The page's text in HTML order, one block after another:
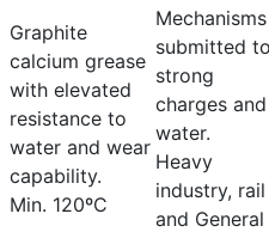
Graphite
calcium grease
with elevated
resistance to
water and wear
capability.
Min. 120ºC
Mechanisms
submitted
strong
charges and
water.
Heavy
industry, rail
and General